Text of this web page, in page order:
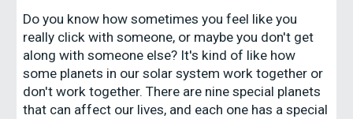
Do you know how sometimes you feel like you
really click with someone, or maybe you don't get
along with someone else? It's kind of like how
some planets in our solar system work together or
don't work together. There are nine special planets
that can affect our lives, and each one has a special